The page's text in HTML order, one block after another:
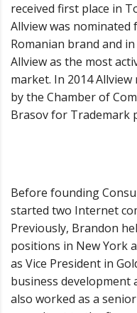
received first place in
Allview was
Romanian brand and
Allview as the most
market. In 2014
by the Chamber of
Brasov for Trademark
Before founding
started two Internet
Previously, Brandon
positions in New York
as Vice President in
business development
also worked as a